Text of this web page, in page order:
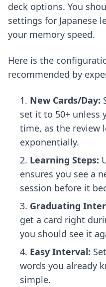
deck options. You
settings for Japanese
your memory speed.
Here is the
recommended by
New Cards/Day:
set it to 50+ unless
time, as the review
exponentially.
Learning Steps:
ensures you see a
session before it
Graduating
get a card right
you should see it
Easy Interval:
words you already
simple.